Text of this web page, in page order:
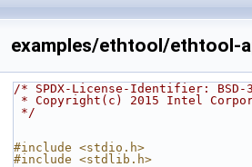
examples/ethtool/ethtool-
/* SPDX-License-Identifier: BSD-
* Copyright(c) 2015 Intel
*/
#include <stdio.h>
#include <stdlib.h>